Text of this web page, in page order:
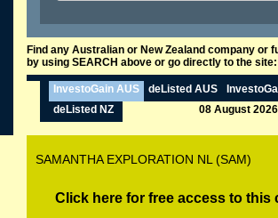
Find any Australian or New Zealand company or
by using SEARCH above or go directly to the site:
InvestoGain AUS deListed AUS
deListed NZ
08 August
SAMANTHA EXPLORATION NL (SAM)
Click here for free access to this